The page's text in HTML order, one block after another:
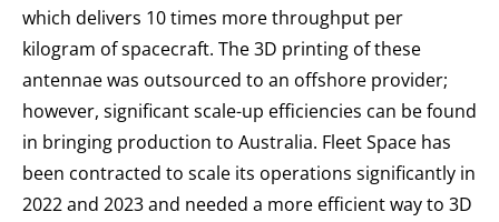
which delivers 10 times more throughput per
kilogram of spacecraft. The 3D printing of these
antennae was outsourced to an offshore provider;
however, significant scale-up efficiencies can be found
in bringing production to Australia. Fleet Space has
been contracted to scale its operations significantly in
2022 and 2023 and needed a more efficient way to 3D